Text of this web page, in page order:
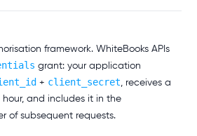
framework. WhiteBooks APIs
grant: your application
+ client_secret, receives a
hour, and includes it in the
of subsequent requests.